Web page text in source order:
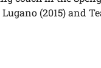
(2015) and